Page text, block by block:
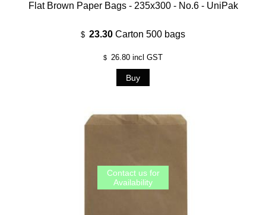
Flat Brown Paper Bags - 235x300 - No.6 - UniPak
$ 23.30 Carton 500 bags
$ 26.80 incl GST